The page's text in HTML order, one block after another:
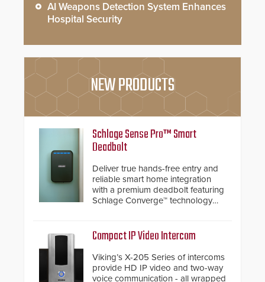
AI Weapons Detection System Enhances
Hospital Security
NEW PRODUCTS
Schlage Sense Pro™ Smart
Deadbolt
Deliver true hands-free entry and
reliable smart home integration
with a premium deadbolt featuring
Schlage Converge™ technology
Compact IP Video Intercom
Viking’s X-205 Series of intercoms
provide HD IP video and two-way
voice communication - all wrapped